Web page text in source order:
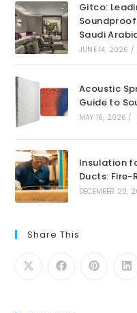
Gitco:
Saudi
JUNE 14, 2026 /
Acoustic
Guide to
MAY 16, 2026 /
Insulation
Ducts: Fire-
DECEMBER 20,
Share This